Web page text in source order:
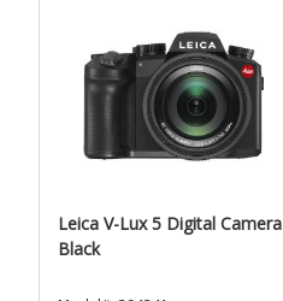
Leica V-Lux 5 Digital Camera
Black